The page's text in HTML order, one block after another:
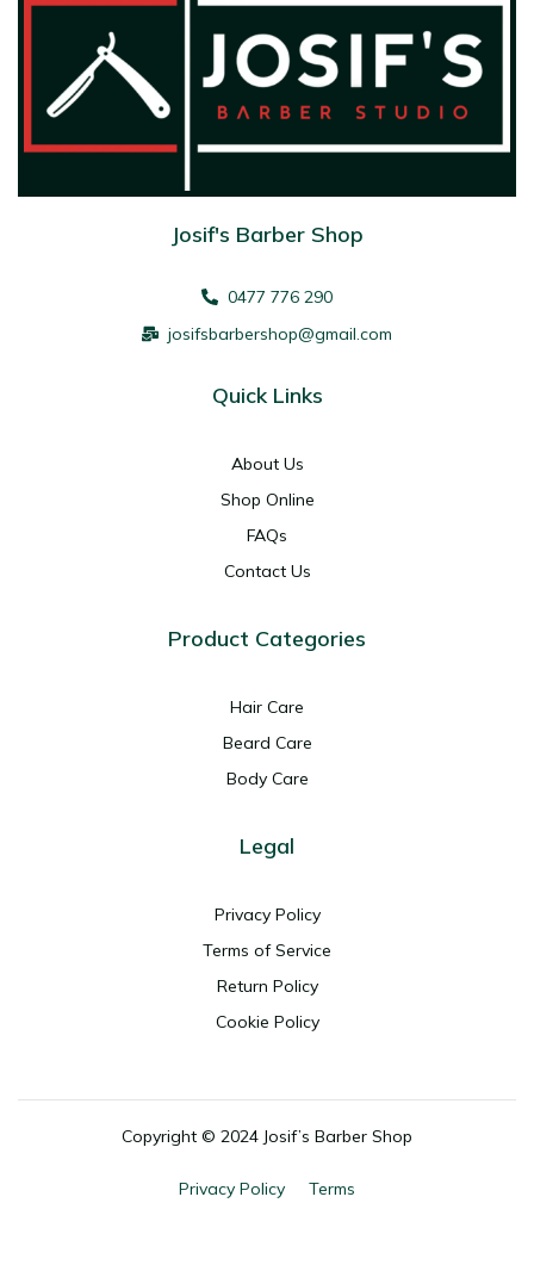
Josif's Barber Shop
0477 776 290
josifsbarbershop@gmail.com
Quick Links
About Us
Shop Online
FAQs
Contact Us
Product Categories
Hair Care
Beard Care
Body Care
Legal
Privacy Policy
Terms of Service
Return Policy
Cookie Policy
Copyright © 2024 Josif’s Barber Shop
Privacy Policy Terms